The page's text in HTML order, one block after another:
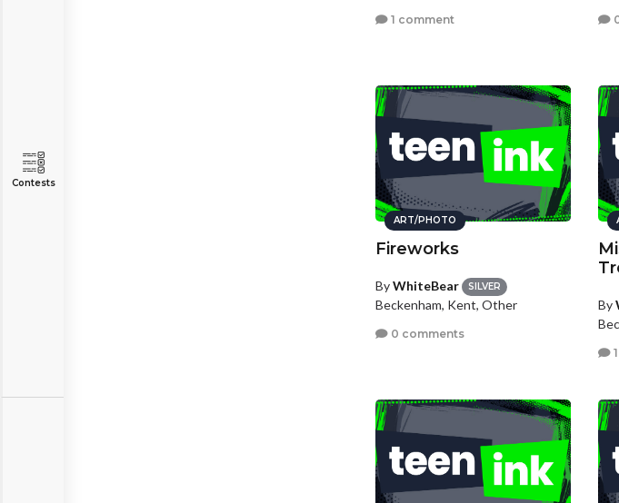
Contests
1 comment
ART/PHOTO
Fireworks
ByWhiteBear SILVER
Beckenham, Kent, Other
0 comments
By